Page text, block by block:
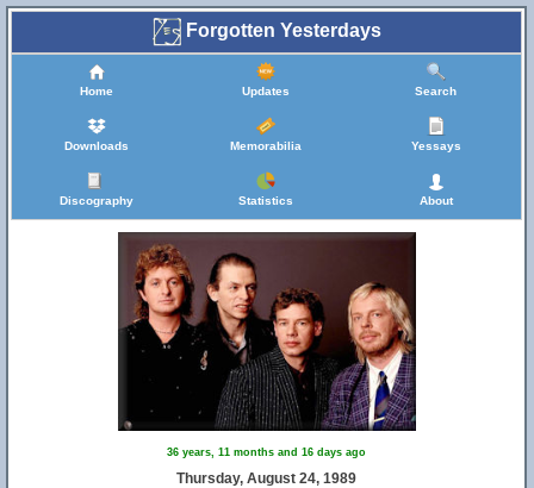
Forgotten Yesterdays
Home Updates Search
Downloads Memorabilia Yessays
Discography Statistics About
36 years, 11 months and 16 days ago
Thursday, August 24, 1989